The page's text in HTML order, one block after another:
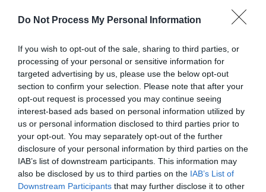
Do Not Process My Personal Information
If you wish to opt-out of the sale, sharing to third parties, or
processing of your personal or sensitive information for
targeted advertising by us, please use the below opt-out
section to confirm your selection. Please note that after your
opt-out request is processed you may continue seeing
interest-based ads based on personal information utilized by
us or personal information disclosed to third parties prior to
your opt-out. You may separately opt-out of the further
disclosure of your personal information by third parties on the
IAB’s list of downstream participants. This information may
also be disclosed by us to third parties on the IAB’s List of
Downstream Participants that may further disclose it to other